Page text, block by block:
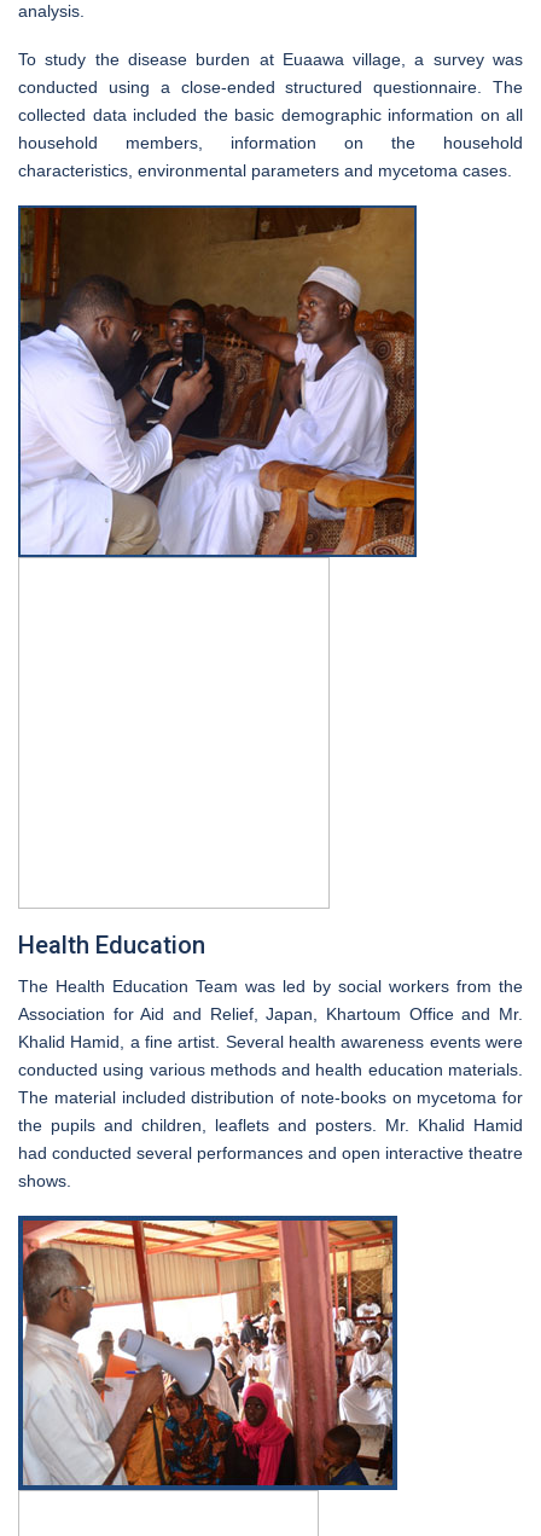
analysis.
To study the disease burden at Euaawa village, a survey was
conducted using a close-ended structured questionnaire. The
collected data included the basic demographic information on all
household members, information on the household
characteristics, environmental parameters and mycetoma cases.
Health Education
The Health Education Team was led by social workers from the
Association for Aid and Relief, Japan, Khartoum Office and Mr.
Khalid Hamid, a fine artist. Several health awareness events were
conducted using various methods and health education materials.
The material included distribution of note-books on mycetoma for
the pupils and children, leaflets and posters. Mr. Khalid Hamid
had conducted several performances and open interactive theatre
shows.